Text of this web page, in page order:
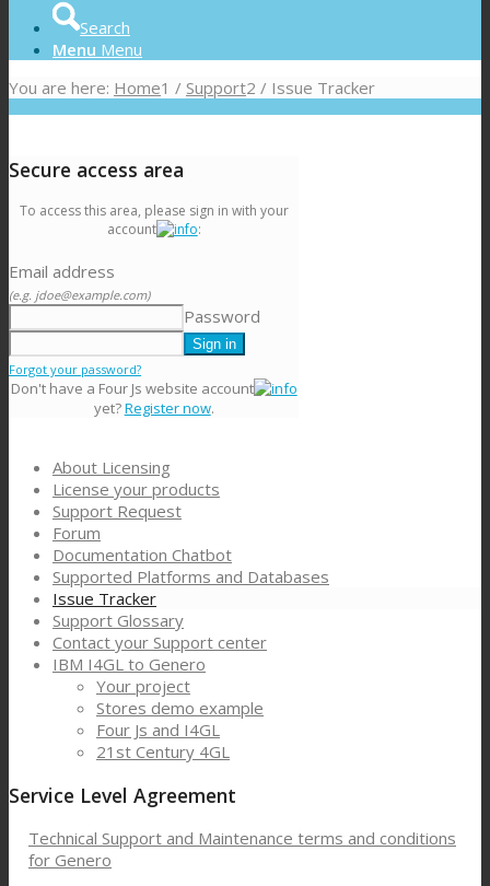
Search
Menu Menu
You are here: Home1 / Support2 / Issue Tracker
Secure access area
To access this area, please sign in with your
account
:
Email address
(e.g. jdoe@example.com)
Password
Forgot your password?
Don't have a Four Js website account
yet?Register now.
About Licensing
License your products
Support Request
Forum
Documentation Chatbot
Supported Platforms and Databases
Issue Tracker
Support Glossary
Contact your Support center
IBM I4GL to Genero
Your project
Stores demo example
Four Js and I4GL
21st Century 4GL
Service Level Agreement
Technical Support and Maintenance terms and conditions
for Genero